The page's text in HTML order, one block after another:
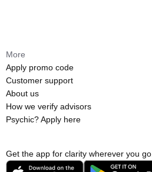
Get the app for clarity wherever you go.
More
Apply promo code
Customer support
About us
How we verify advisors
Psychic? Apply here